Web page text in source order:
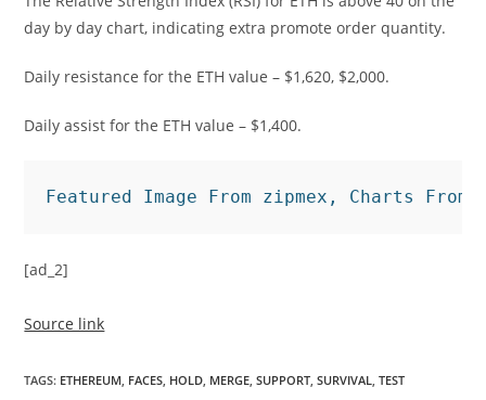
day by day chart, indicating extra promote order quantity.
Daily resistance for the ETH value – $1,620, $2,000.
Daily assist for the ETH value – $1,400.
Featured Image From zipmex, Charts From
[ad_2]
Source link
TAGS: ETHEREUM FACES HOLD MERGE SUPPORT SURVIVAL TEST